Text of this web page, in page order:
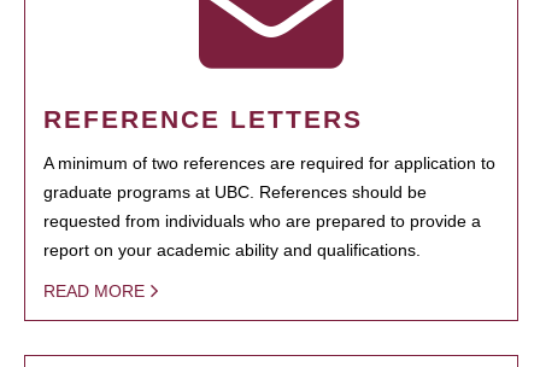
REFERENCE LETTERS
A minimum of two references are required for application to
graduate programs at UBC. References should be
requested from individuals who are prepared to provide a
report on your academic ability and qualifications.
READ MORE